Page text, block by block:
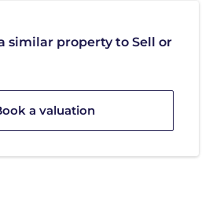
similar property to Sell or
a valuation